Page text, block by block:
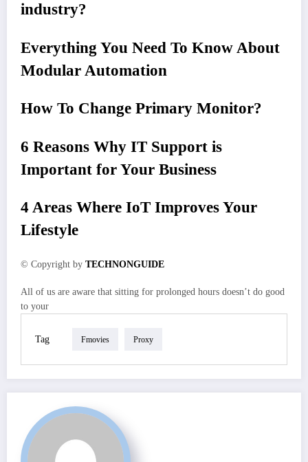
industry?
Everything You Need To Know About
Modular Automation
How To Change Primary Monitor?
6 Reasons Why IT Support is
Important for Your Business
4 Areas Where IoT Improves Your
Lifestyle
© Copyright by TECHNONGUIDE
All of us are aware that sitting for prolonged hours doesn’t do good
to your
Tag Fmovies Proxy